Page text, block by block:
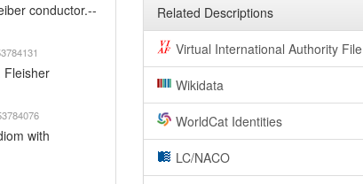
conductor.--
Fleisher
with
Related Descriptions
Virtual International Authority File
Wikidata
WorldCat Identities
LC/NACO